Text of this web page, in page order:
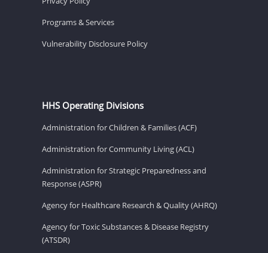
Programs & Services
Vulnerability Disclosure Policy
HHS Operating Divisions
Administration for Children & Families (ACF)
Administration for Community Living (ACL)
Administration for Strategic Preparedness and
Response (ASPR)
Agency for Healthcare Research & Quality (AHRQ)
Agency for Toxic Substances & Disease Registry
(ATSDR)